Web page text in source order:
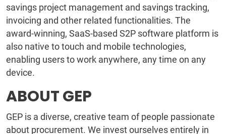
savings project management and savings tracking,
invoicing and other related functionalities. The
award-winning, SaaS-based S2P software platform is
also native to touch and mobile technologies,
enabling users to work anywhere, any time on any
device.
ABOUT GEP
GEP is a diverse, creative team of people passionate
about procurement. We invest ourselves entirely in